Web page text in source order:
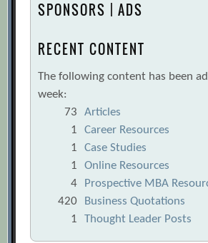
SPONSORS | ADS
RECENT CONTENT
The following content has been
week:
73
Articles
1
Career Resources
1
Case Studies
1
Online Resources
4
Prospective MBA
420
Business Quotations
1
Thought Leader Posts